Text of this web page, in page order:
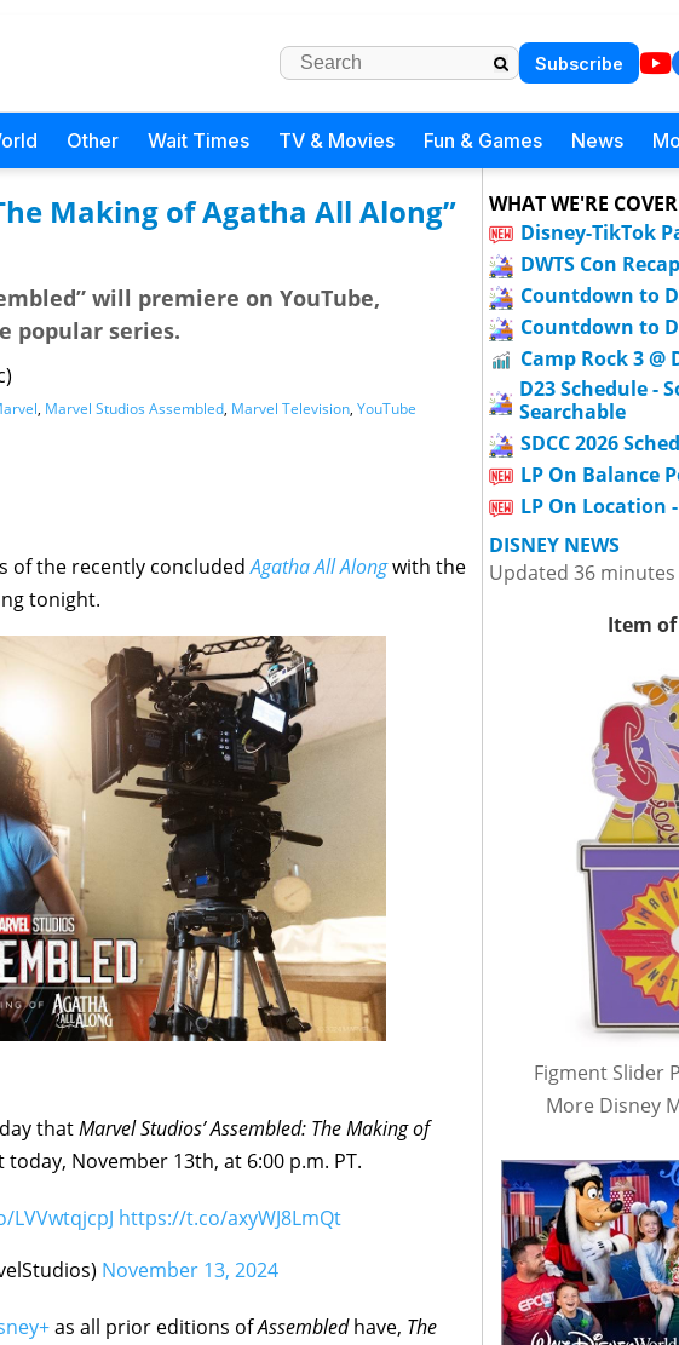
Subscribe
Other Wait Times TV & Movies Fun & Games News
Making of Agatha All Along”
will premiere on YouTube,
popular series.
, Marvel Studios Assembled, Marvel Television, YouTube
of the recently concludedAgatha All Alongwith the
tonight.
thatMarvel Studios’ Assembled: The Making of
November 13th, at 6:00 p.m. PT.
https://t.co/axyWJ8LmQt
November 13, 2024
as all prior editions ofAssembledhave, The
WHAT WE'RE
Disney-TikTok
DWTS Con Recap
Countdown to
Countdown to
Camp Rock 3 @
D23 Schedule -
Searchable
SDCC 2026
LP On Balance
LP On Location -
DISNEY NEWS
Updated 36 minutes
Item
Figment Slider
More Disney